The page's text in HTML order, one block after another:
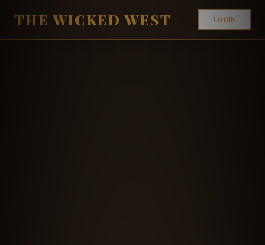
THE WICKED WEST LOGIN